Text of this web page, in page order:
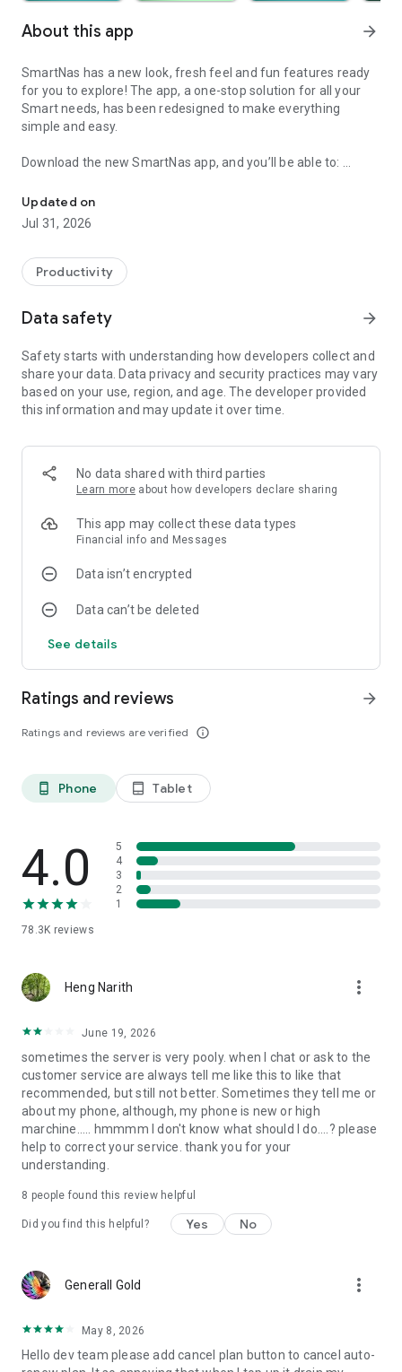
About this app arrow_forward
SmartNas has a new look, fresh feel and fun features ready
for you to explore! The app, a one-stop solution for all your
Smart needs, has been redesigned to make everything
simple and easy.
Download the new SmartNas app, and you’ll be able to:
- Subscribe to any of our great services or add-ons and
change your plan
- Update your profile
wallet
- Enjoy exciting SmartVIP discounts and collect SmartVIP
- Browse our Smart @Home Wi-Fi plans, check your area’s
account
- Play FREE games in Leng Center, subscribe to game
packages and purchase in-game currencies
Updated on
Jul 31, 2026
Productivity
Data safety arrow_forward
Safety starts with understanding how developers collect and
share your data. Data privacy and security practices may vary
based on your use, region, and age. The developer provided
this information and may update it over time.
No data shared with third parties
Learn more about how developers declare sharing
This app may collect these data types
Financial info and Messages
Data isn’t encrypted
Data can’t be deleted
See details
Ratings and reviews
Ratings and reviews are verified info_outline
arrow_forward
phone_android Phone tablet_android Tablet
4.0
78.3K reviews
5
4
3
2
1
Heng Narith more_vert
June 19, 2026
sometimes the server is very pooly. when I chat or ask to the
customer service are always tell me like this to like that
recommended, but still not better. Sometimes they tell me or
about my phone, although, my phone is new or high
marchine..... hmmmm I don't know what should I do....? please
help to correct your service. thank you for your
understanding.
8 people found this review helpful
Did you find this helpful? Yes No
Generall Gold more_vert
May 8, 2026
Hello dev team please add cancel plan button to cancel auto-